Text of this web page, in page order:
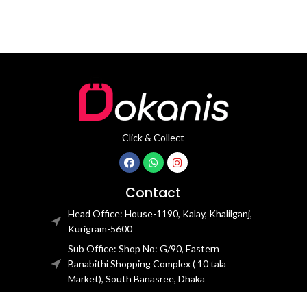
Click & Collect
Contact
Head Office: House-1190, Kalay, Khalilganj,
Kurigram-5600
Sub Office: Shop No: G/90, Eastern
Banabithi Shopping Complex ( 10 tala
Market), South Banasree, Dhaka